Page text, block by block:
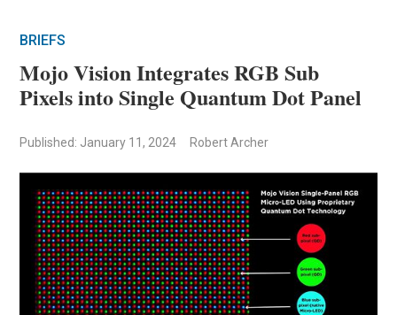
BRIEFS
Mojo Vision Integrates RGB Sub
Pixels into Single Quantum Dot Panel
Published: January 11, 2024 Robert Archer